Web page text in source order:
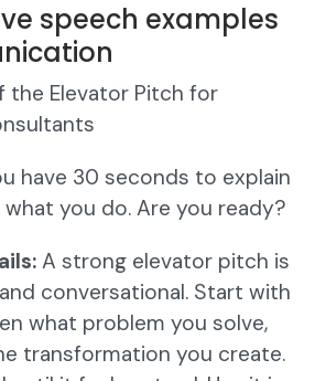
speech examples
the Elevator Pitch for
have 30 seconds to explain
you do. Are you ready?
A strong elevator pitch is
conversational. Start with
what problem you solve,
transformation you create.